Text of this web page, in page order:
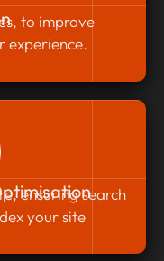
to improve
experience.
ensuring search
your site